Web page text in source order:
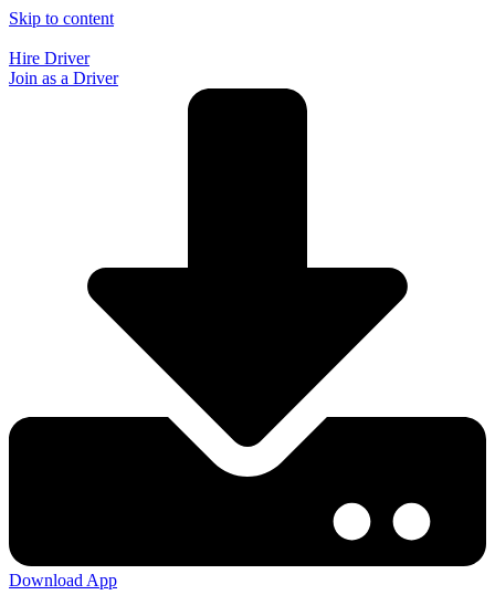
Skip to content
Hire Driver
Join as a Driver
Download App